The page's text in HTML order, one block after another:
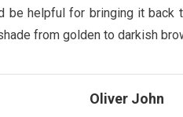
be helpful for bringing it back
from golden to darkish
Oliver John